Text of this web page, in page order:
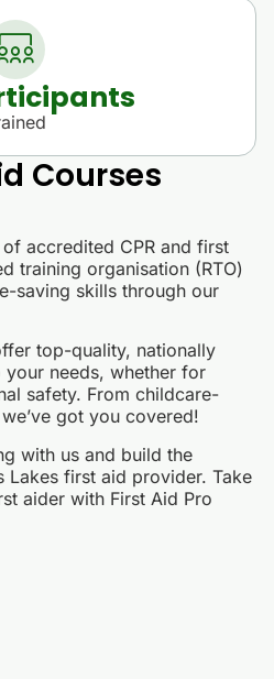
Courses
accredited CPR and first
training organisation (RTO)
saving skills through our
top-quality, nationally
needs, whether for
safety. From childcare-
got you covered!
with us and build the
Lakes first aid provider. Take
aider with First Aid Pro